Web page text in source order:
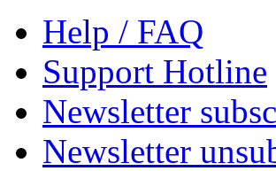
Help / FAQ
Support Hotline
Newsletter
Newsletter